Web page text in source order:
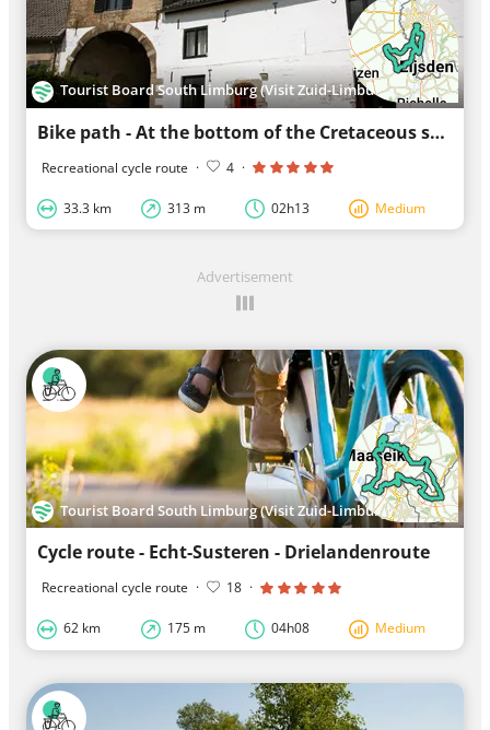
Tourist Board South Limburg (Visit Zuid-Limburg)
Bike path - At the bottom of the Cretaceous subtropical sea
Recreational cycle route · 4 ·
33.3 km 313 m 02h13 Medium
Advertisement
Tourist Board South Limburg (Visit Zuid-Limburg)
Cycle route - Echt-Susteren - Drielandenroute
Recreational cycle route · 18 ·
62 km 175 m 04h08 Medium